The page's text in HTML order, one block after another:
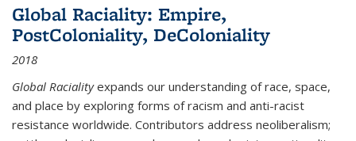
Global Raciality: Empire,
PostColoniality, DeColoniality
2018
Global Racialityexpands our understanding of race, space,
and place by exploring forms of racism and anti-racist
resistance worldwide. Contributors address neoliberalism;